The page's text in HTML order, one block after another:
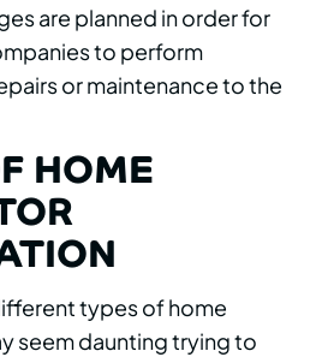
are planned in order for
to perform
or maintenance to the
HOME
types of home
seem daunting trying to